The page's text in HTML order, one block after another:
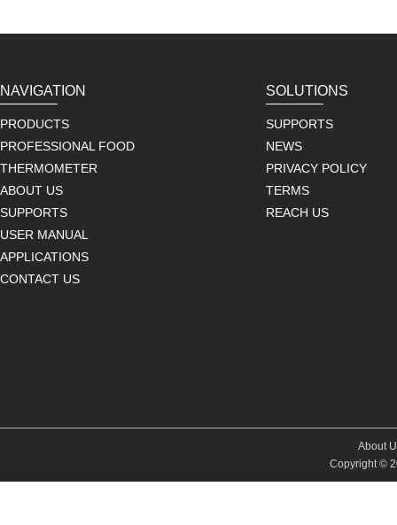
NAVIGATION
PRODUCTS
PROFESSIONAL FOOD
THERMOMETER
ABOUT US
SUPPORTS
USER MANUAL
APPLICATIONS
CONTACT US
SOLUTIONS
SUPPORTS
NEWS
PRIVACY POLICY
TERMS
REACH US
About
Copyright ©